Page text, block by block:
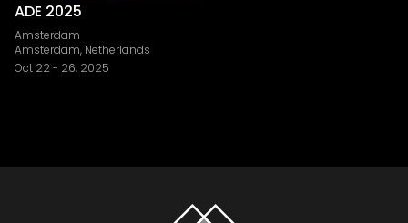
ADE 2025
Amsterdam
Amsterdam, Netherlands
Oct 22- 26, 2025